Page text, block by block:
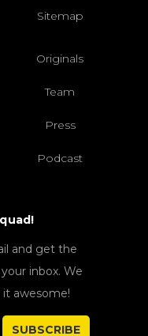
Sitemap
Originals
Team
Press
Podcast
and get the
inbox. We
awesome!
SUBSCRIBE